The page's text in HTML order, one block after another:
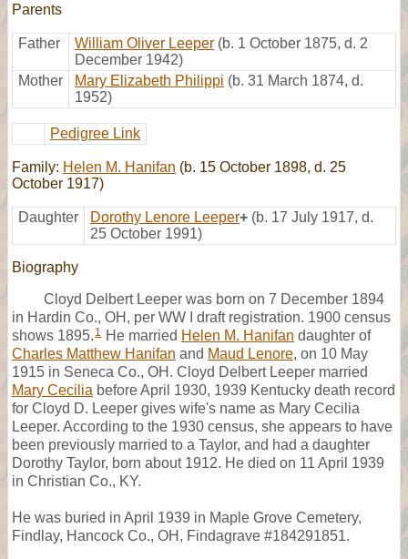
Parents
Father William Oliver Leeper (b. 1 October 1875, d. 2
December 1942)
Mother
Mary Elizabeth Philippi (b. 31 March 1874, d.
1952)
Pedigree Link
Family: Helen M. Hanifan (b. 15 October 1898, d. 25
October 1917)
Daughter Dorothy Lenore Leeper+ (b. 17 July 1917, d.
25 October 1991)
Biography
Cloyd Delbert Leeper was born on 7 December 1894
in Hardin Co., OH, per WW I draft registration. 1900 census
shows 1895. 1 He married Helen M. Hanifan daughter of
Charles Matthew Hanifan and Maud Lenore, on 10 May
1915 in Seneca Co., OH. Cloyd Delbert Leeper married
Mary Cecilia before April 1930, 1939 Kentucky death record
for Cloyd D. Leeper gives wife's name as Mary Cecilia
Leeper. According to the 1930 census, she appears to have
been previously married to a Taylor, and had a daughter
Dorothy Taylor, born about 1912. He died on 11 April 1939
in Christian Co., KY.
He was buried in April 1939 in Maple Grove Cemetery,
Findlay, Hancock Co., OH, Findagrave #184291851.